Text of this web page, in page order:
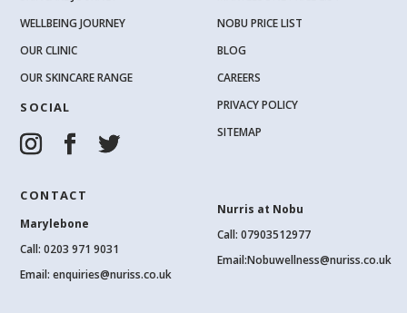
WELLBEING JOURNEY
OUR CLINIC
OUR SKINCARE RANGE
SOCIAL
NOBU PRICE LIST
BLOG
CAREERS
PRIVACY POLICY
SITEMAP
CONTACT
Marylebone
Call:0203 971 9031
Email:enquiries@nuriss.co.uk
Nurris at Nobu
Call: 07903512977
Email:Nobuwellness@nuriss.co.uk